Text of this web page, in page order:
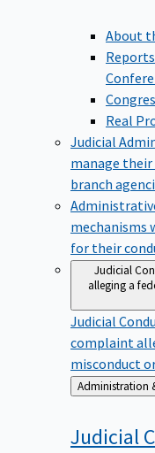
About
Real
Judicial
manage
branch
mechanisms
for their
Judicial
alleging a
Judicial
complaint
misconduct
Back
to
Judicial